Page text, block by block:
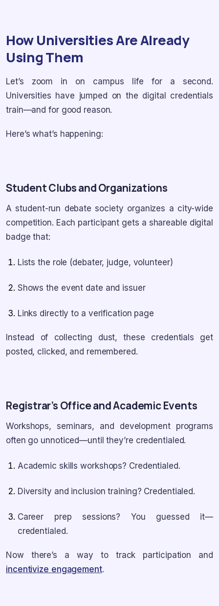
How Universities Are Already
Using Them
Let’s zoom in on campus life for a second.
Universities have jumped on the digital credentials
train—and for good reason.
Here’s what’s happening:
Student Clubs and Organizations
A student-run debate society organizes a city-wide
competition. Each participant gets a shareable digital
badge that:
Lists the role (debater, judge, volunteer)
Shows the event date and issuer
Links directly to a verification page
Instead of collecting dust, these credentials get
posted, clicked, and remembered.
Registrar’s Office and Academic Events
Workshops, seminars, and development programs
often go unnoticed—until they’re credentialed.
Academic skills workshops? Credentialed.
Diversity and inclusion training? Credentialed.
Career prep sessions? You guessed it—
credentialed.
Now there’s a way to track participation and
incentivize engagement.